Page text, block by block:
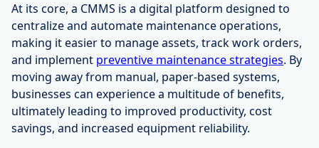
At its core, a CMMS is a digital platform designed to
centralize and automate maintenance operations,
making it easier to manage assets, track work orders,
and implement preventive maintenance strategies. By
moving away from manual, paper-based systems,
businesses can experience a multitude of benefits,
ultimately leading to improved productivity, cost
savings, and increased equipment reliability.